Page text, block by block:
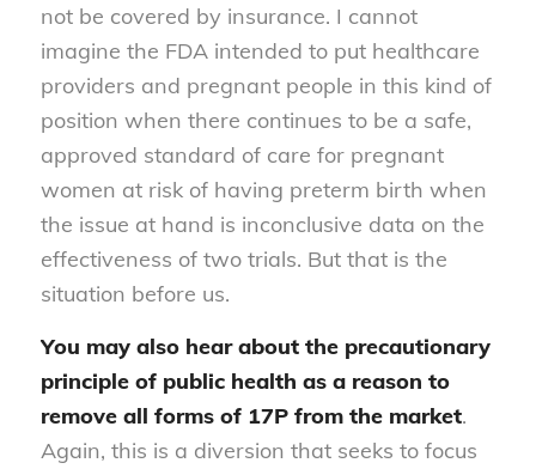
not be covered by insurance. I cannot
imagine the FDA intended to put healthcare
providers and pregnant people in this kind of
position when there continues to be a safe,
approved standard of care for pregnant
women at risk of having preterm birth when
the issue at hand is inconclusive data on the
effectiveness of two trials. But that is the
situation before us.
You may also hear about the precautionary
principle of public health as a reason to
remove all forms of 17P from the market.
Again, this is a diversion that seeks to focus